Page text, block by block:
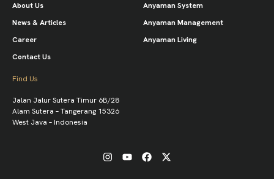
About Us
News & Articles
Career
Contact Us
Anyaman System
Anyaman Management
Anyaman Living
Find Us
Jalan Jalur Sutera Timur 6B/28
Alam Sutera – Tangerang 15326
West Java – Indonesia